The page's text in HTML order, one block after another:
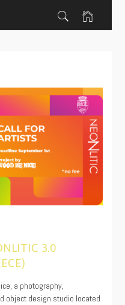
3.0
a photography,
object design studio located